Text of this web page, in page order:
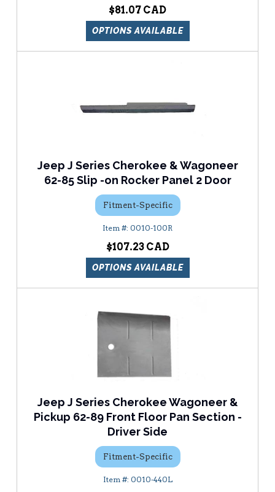
$81.07
OPTIONS AVAILABLE
Jeep J Series Cherokee & Wagoneer
62-85 Slip -on Rocker Panel 2 Door
Fitment-Specific
0010-100R
$107.23
OPTIONS AVAILABLE
Jeep J Series Cherokee Wagoneer &
Pickup 62-89 Front Floor Pan Section -
Driver Side
Fitment-Specific
0010-440L